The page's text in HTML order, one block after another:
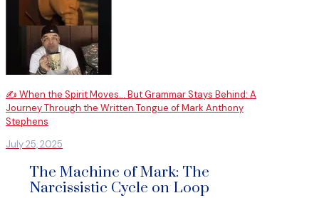
✍️ When the Spirit Moves… But Grammar Stays Behind: A
Journey Through the Written Tongue of Mark Anthony
Stephens
July 25, 2025
The Machine of Mark: The
Narcissistic Cycle on Loop